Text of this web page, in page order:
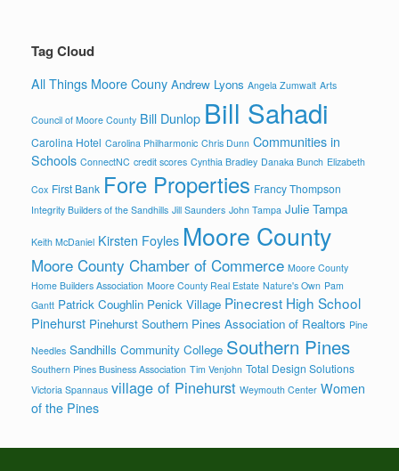
Tag Cloud
All Things Moore Couny Andrew Lyons Angela Zumwalt Arts
Council of Moore County Bill Dunlop Bill Sahadi
Carolina Hotel Carolina Philharmonic Chris Dunn Communities in
Schools ConnectNC credit scores Cynthia Bradley Danaka Bunch Elizabeth
Cox First Bank Fore Properties Francy Thompson
Integrity Builders of the Sandhills Jill Saunders John Tampa Julie Tampa
Keith McDaniel Kirsten Foyles Moore County
Moore County Chamber of Commerce Moore County
Home Builders Association Moore County Real Estate Nature's Own Pam
Gantt Patrick Coughlin Penick Village Pinecrest High School
Pinehurst Pinehurst Southern Pines Association of Realtors Pine
Needles Sandhills Community College Southern Pines
Southern Pines Business Association Tim Venjohn Total Design Solutions
Victoria Spannaus village of Pinehurst Weymouth Center Women
of the Pines